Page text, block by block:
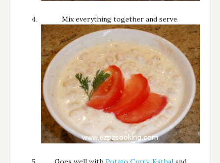
Mix everything together and serve.